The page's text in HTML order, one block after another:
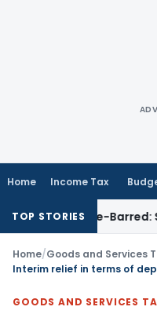
Home Income Tax
TOP STORIES
as Time-Barred:
Home/Goods and Services
GOODS AND SERVICES